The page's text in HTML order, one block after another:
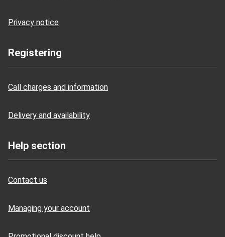
Privacy notice
Registering
Call charges and information
Delivery and availability
Help section
Contact us
Managing your account